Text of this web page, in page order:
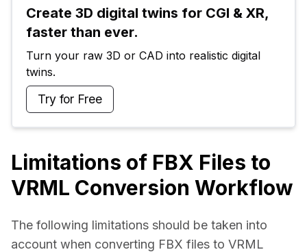
Create 3D digital twins for CGI & XR,
faster than ever.
Turn your raw 3D or CAD into realistic digital
twins.
Try for Free
Limitations of FBX Files to
VRML Conversion Workflow
The following limitations should be taken into
account when converting FBX files to VRML